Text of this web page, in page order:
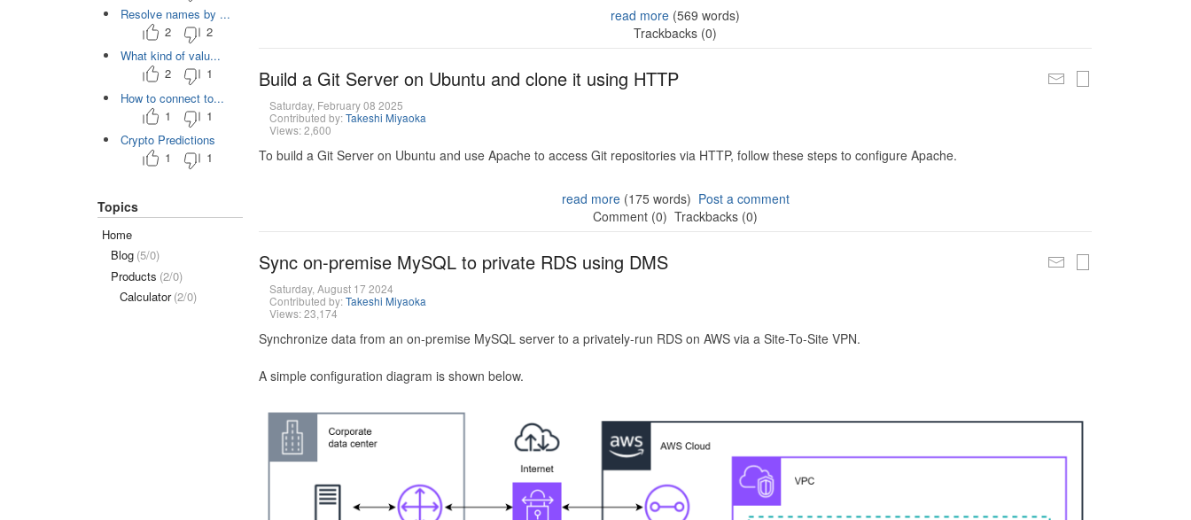
read more (569 words)
Trackbacks (0)
Build a Git Server on Ubuntu and clone it using HTTP
Saturday, February 08 2025
Contributed by:Takeshi Miyaoka
Views: 2,600
To build a Git Server on Ubuntu and use Apache to access Git repositories via HTTP, follow these steps to configure Apache.
read more(175 words) Post a comment
Comment (0) Trackbacks (0)
Sync on-premise MySQL to private RDS using DMS
Saturday, August 17 2024
Contributed by:Takeshi Miyaoka
Views: 23,174
Synchronize data from an on-premise MySQL server to a privately-run RDS on AWS via a Site-To-Site VPN.
A simple configuration diagram is shown below.
Resolve names by ...
2
2
What kind of valu...
2
1
How to connect to...
1
1
Crypto Predictions
1
1
Topics
Home
Blog (5/0)
Products (2/0)
Calculator (2/0)